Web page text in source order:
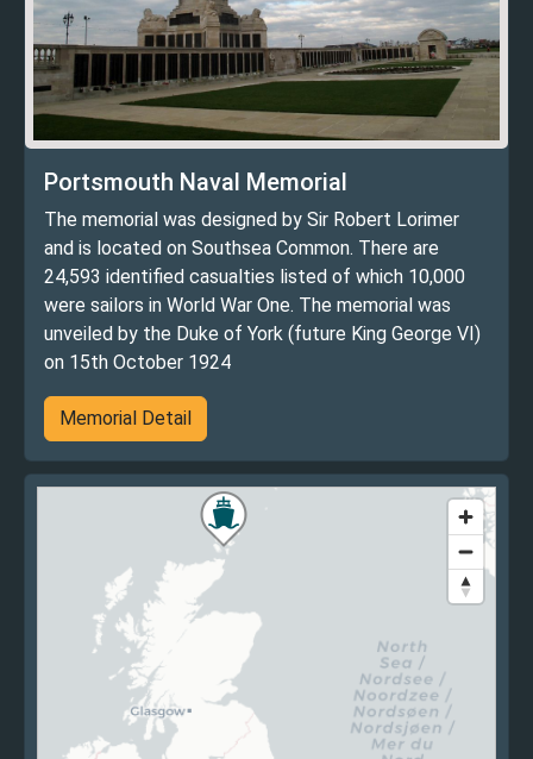
Portsmouth Naval Memorial
The memorial was designed by Sir Robert Lorimer
and is located on Southsea Common. There are
24,593 identified casualties listed of which 10,000
were sailors in World War One. The memorial was
unveiled by the Duke of York (future King George VI)
on 15th October 1924
Memorial Detail